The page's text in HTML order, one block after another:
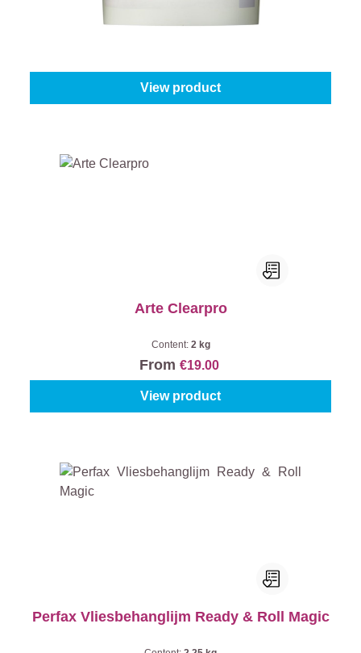
View product
Arte Clearpro
Content: 2 kg
From €19.00
View product
Perfax Vliesbehanglijm Ready & Roll Magic